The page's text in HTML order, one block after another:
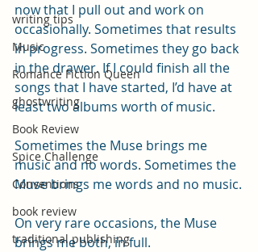
writing tips
Music
Romance Fiction Queen
ghostwriting
Book Review
Spice Challenge
Conventions
book review
traditional publishing
now that I pull out and work on
occasionally. Sometimes that results
in progress. Sometimes they go back
in the drawer. If I could finish all the
songs that I have started, I’d have at
least two albums worth of music.
Sometimes the Muse brings me
music and no words. Sometimes the
Muse brings me words and no music.
On very rare occasions, the Muse
brings me both, in full.